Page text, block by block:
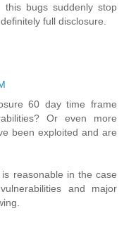
bugs suddenly stop
full disclosure.
60 day time frame
Or even more
been exploited and are
reasonable in the case
and major